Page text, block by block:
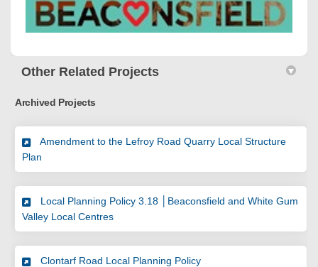
Other Related Projects
Archived Projects
Amendment to the Lefroy Road Quarry Local Structure
Plan
Local Planning Policy 3.18 │Beaconsfield and White Gum
Valley Local Centres
Clontarf Road Local Planning Policy